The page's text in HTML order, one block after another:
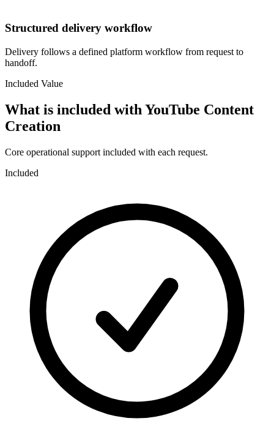
Structured delivery workflow
Delivery follows a defined platform workflow from request to
handoff.
Included Value
What is included with YouTube Content
Creation
Core operational support included with each request.
Included